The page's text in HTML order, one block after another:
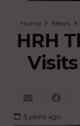
Home News
HRH
5 years ago